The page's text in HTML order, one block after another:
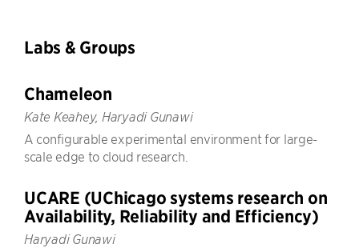
Labs & Groups
Chameleon
Kate Keahey, Haryadi Gunawi
A configurable experimental environment for large-
scale edge to cloud research.
UCARE (UChicago systems research on
Availability, Reliability and Efficiency)
Haryadi Gunawi